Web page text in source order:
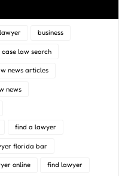
business
case law search
news articles
news
find a lawyer
florida bar
online find lawyer